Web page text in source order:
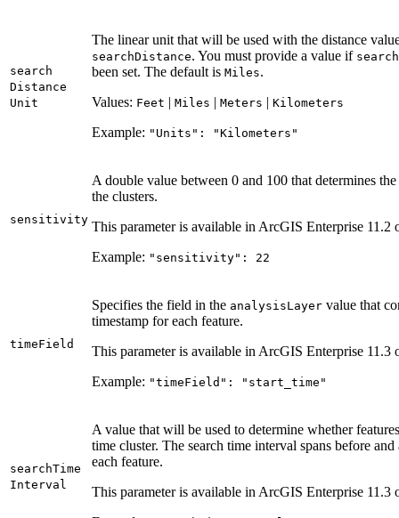
search
Distance
Unit
The linear unit that will be used with the distance
searchDistance. You must provide a value if search
been set. The default is Miles.
Values: Feet | Miles | Meters | Kilometers
Example: " Units" : "Kilometers"
sensitivity
A double value between 0 and 100 that determines
the clusters.
This parameter is available in ArcGIS Enterprise 11.2
Example: "sensitivity" : 22
timeField
Specifies the field in the analysisLayer value that
timestamp for each feature.
This parameter is available in ArcGIS Enterprise 11.3
Example: "timeField" : "start _time"
searchTime
Interval
A value that will be used to determine whether
time cluster. The search time interval spans before
each feature.
This parameter is available in ArcGIS Enterprise 11.3